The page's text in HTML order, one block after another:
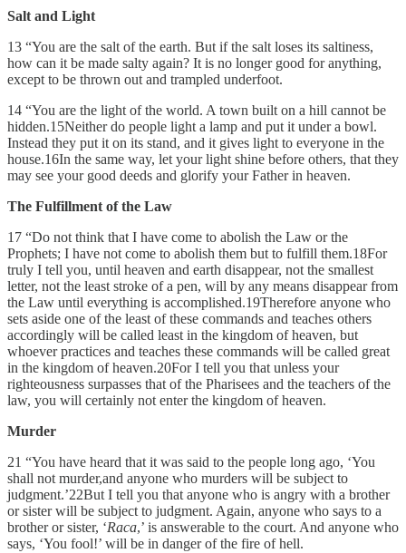
Salt and Light
13 “You are the salt of the earth. But if the salt loses its saltiness,
how can it be made salty again? It is no longer good for anything,
except to be thrown out and trampled underfoot.
14 “You are the light of the world. A town built on a hill cannot be
hidden.15Neither do people light a lamp and put it under a bowl.
Instead they put it on its stand, and it gives light to everyone in the
house.16In the same way, let your light shine before others, that they
may see your good deeds and glorify your Father in heaven.
The Fulfillment of the Law
17 “Do not think that I have come to abolish the Law or the
Prophets; I have not come to abolish them but to fulfill them.18For
truly I tell you, until heaven and earth disappear, not the smallest
letter, not the least stroke of a pen, will by any means disappear from
the Law until everything is accomplished.19Therefore anyone who
sets aside one of the least of these commands and teaches others
accordingly will be called least in the kingdom of heaven, but
whoever practices and teaches these commands will be called great
in the kingdom of heaven.20For I tell you that unless your
righteousness surpasses that of the Pharisees and the teachers of the
law, you will certainly not enter the kingdom of heaven.
Murder
21 “You have heard that it was said to the people long ago, ‘You
shall not murder,and anyone who murders will be subject to
judgment.’22But I tell you that anyone who is angry with a brother
or sister will be subject to judgment. Again, anyone who says to a
brother or sister, ‘Raca,’ is answerable to the court. And anyone who
says, ‘You fool!’ will be in danger of the fire of hell.